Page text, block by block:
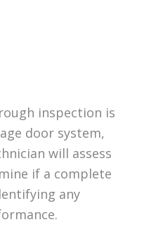
inspection is
door system,
will assess
if a complete
any